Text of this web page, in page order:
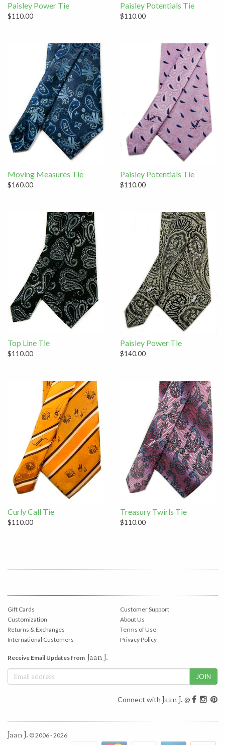
Paisley Power Tie
$110.00
Paisley Potentials Tie
$110.00
Moving Measures Tie
$160.00
Paisley Potentials Tie
$110.00
Top Line Tie
$110.00
Paisley Power Tie
$140.00
Curly Call Tie
$110.00
Treasury Twirls Tie
$110.00
Gift Cards
Customization
Returns & Exchanges
International Customers
Customer Support
About Us
Terms of Use
Privacy Policy
Receive Email Updates from Jaan J.
Connect with Jaan J. @
Jaan J. © 2006 - 2026